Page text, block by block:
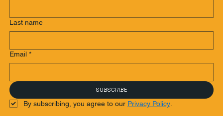
Last name
Email *
SUBSCRIBE
By subscribing, you agree to our Privacy Policy